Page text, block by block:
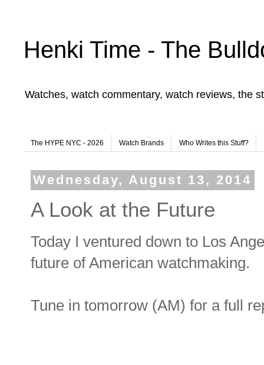
Henki Time - The
Watches, watch commentary, watch reviews, the
The HYPE NYC - 2026 Watch Brands Who Writes this Stuff?
Wednesday, August 13, 2014
A Look at the Future
Today I ventured down to Los
future of American watchmaking.
Tune in tomorrow (AM) for a full